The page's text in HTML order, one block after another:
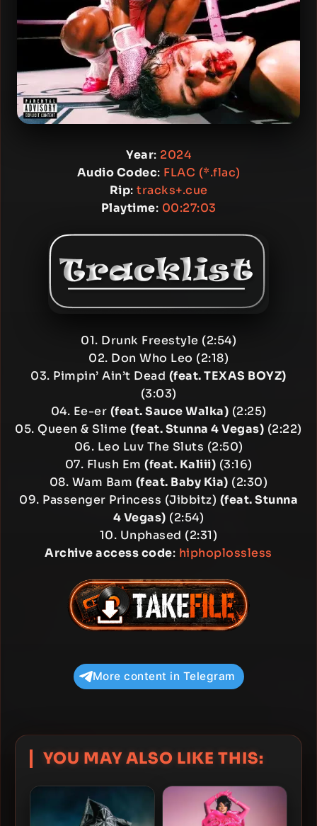
Year: 2024
Audio Codec: FLAC (*.flac)
Rip: tracks+.cue
Playtime: 00:27:03
01. Drunk Freestyle (2:54)
02. Don Who Leo (2:18)
03. Pimpin’ Ain’t Dead (feat. TEXAS BOYZ)
(3:03)
04. Ee-er (feat. Sauce Walka) (2:25)
05. Queen & Slime(feat. Stunna 4 Vegas) (2:22)
06. Leo Luv The Sluts (2:50)
07. Flush Em (feat. Kaliii) (3:16)
08. Wam Bam (feat. Baby Kia) (2:30)
09. Passenger Princess (Jibbitz) (feat. Stunna
4 Vegas) (2:54)
10. Unphased (2:31)
Archive access code: hiphoplossless
More content in Telegram
YOU MAY ALSO LIKE THIS: